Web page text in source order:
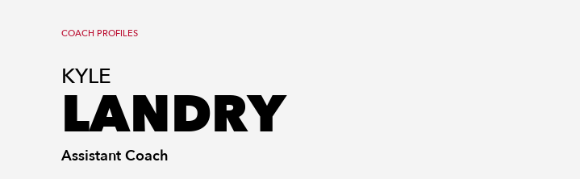
COACH PROFILES
KYLE
LANDRY
Assistant Coach